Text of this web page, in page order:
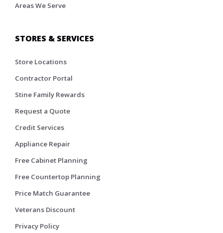
Areas We Serve
STORES & SERVICES
Store Locations
Contractor Portal
Stine Family Rewards
Request a Quote
Credit Services
Appliance Repair
Free Cabinet Planning
Free Countertop Planning
Price Match Guarantee
Veterans Discount
Privacy Policy